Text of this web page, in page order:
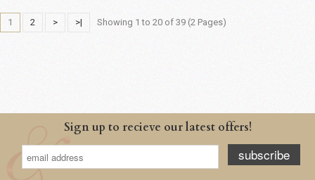
1 2 > >| Showing 1 to 20 of 39 (2 Pages)
Sign up to recieve our latest offers!
subscribe